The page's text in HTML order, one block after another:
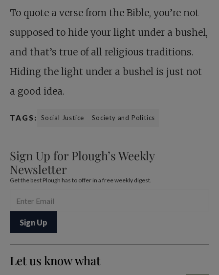
To quote a verse from the Bible, you’re not
supposed to hide your light under a bushel,
and that’s true of all religious traditions.
Hiding the light under a bushel is just not
a good idea.
TAGS: Social Justice Society and Politics
Sign Up for Plough’s Weekly
Newsletter
Get the best Plough has to offer in a free weekly digest.
Let us know what